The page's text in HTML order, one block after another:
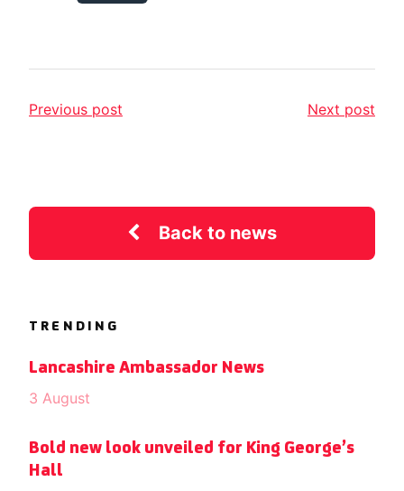
Previous post Next post
Back to news
TRENDING
Lancashire Ambassador News
3 August
Bold new look unveiled for King George’s
Hall